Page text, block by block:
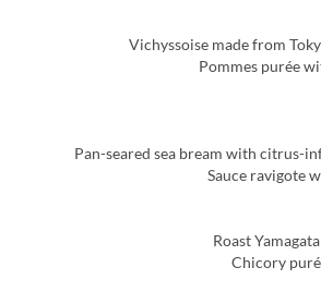
Vichyssoise made from
Pommes purée
Pan-seared sea bream with citrus-
Sauce ravigote
Roast
Chicory